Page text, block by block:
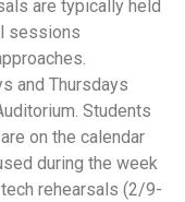
are typically held
sessions
and Thursdays
Students
on the calendar
during the week
rehearsals (2/9-